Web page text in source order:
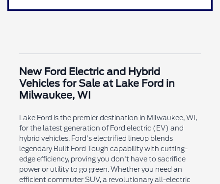
New Ford Electric and Hybrid
Vehicles for Sale at Lake Ford in
Milwaukee, WI
Lake Ford is the premier destination in Milwaukee, WI,
for the latest generation of Ford electric (EV) and
hybrid vehicles. Ford's electrified lineup blends
legendary Built Ford Tough capability with cutting-
edge efficiency, proving you don't have to sacrifice
power or utility to go green. Whether you need an
efficient commuter SUV, a revolutionary all-electric